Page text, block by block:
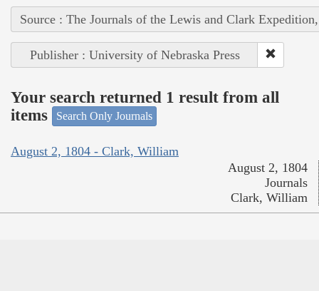
Source : The Journals of the Lewis and Clark
Publisher : University of Nebraska Press
Your search returned 1 result from all
items
Search Only Journals
August 2, 1804 - Clark, William
August 2, 1804
Journals
Clark, William